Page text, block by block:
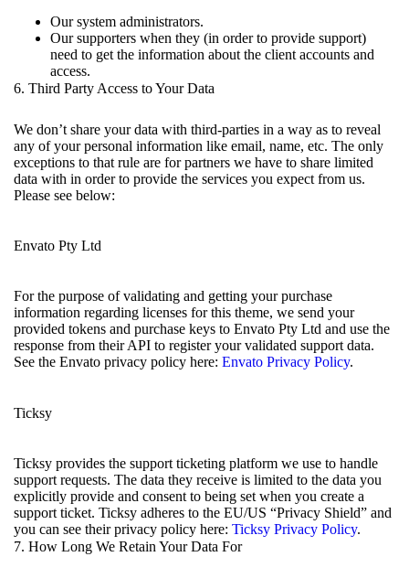
Our system administrators.
Our supporters when they (in order to provide support)
need to get the information about the client accounts and
access.
6. Third Party Access to Your Data
We don’t share your data with third-parties in a way as to reveal
any of your personal information like email, name, etc. The only
exceptions to that rule are for partners we have to share limited
data with in order to provide the services you expect from us.
Please see below:
Envato Pty Ltd
For the purpose of validating and getting your purchase
information regarding licenses for this theme, we send your
provided tokens and purchase keys to Envato Pty Ltd and use the
response from their API to register your validated support data.
See the Envato privacy policy here: Envato Privacy Policy.
Ticksy
Ticksy provides the support ticketing platform we use to handle
support requests. The data they receive is limited to the data you
explicitly provide and consent to being set when you create a
support ticket. Ticksy adheres to the EU/US “Privacy Shield” and
you can see their privacy policy here: Ticksy Privacy Policy.
7. How Long We Retain Your Data For